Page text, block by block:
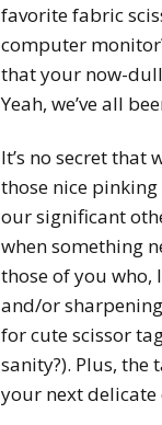
favorite fabric
computer
that your now-
Yeah, we’ve all
It’s no secret that
those nice pinking
our significant
when something
those of you who,
and/or
for cute scissor
sanity?). Plus, the
your next